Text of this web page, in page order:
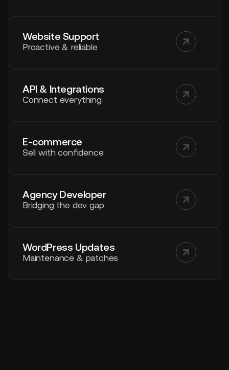
Website Support
Proactive & reliable
API & Integrations
Connect everything
E-commerce
Sell with confidence
Agency Developer
Bridging the dev gap
WordPress Updates
Maintenance & patches